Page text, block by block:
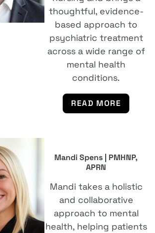
thoughtful, evidence-
based approach to
psychiatric treatment
across a wide range of
mental health
conditions.
READ MORE
Mandi Spens | PMHNP,
APRN
Mandi takes a holistic
and collaborative
approach to mental
health, helping patients